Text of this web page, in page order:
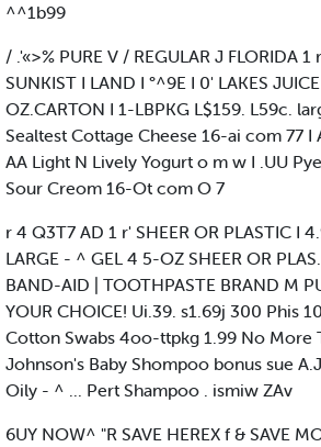
^^1b99
/ .'«>% PURE V / REGULAR J FLORIDA 1
SUNKIST I LAND I °^9E I 0' LAKES
OZ.CARTON I 1-LBPKG L$159. L59c.
Sealtest Cottage Cheese 16-ai com 77 I
AA Light N Lively Yogurt o m w I .UU
Sour Creom 16-Ot com O 7
r 4 Q3T7 AD 1 r' SHEER OR PLASTIC I
LARGE - ^ GEL 4 5-OZ SHEER OR
BAND-AID | TOOTHPASTE BRAND M
YOUR CHOICE! Ui.39. s1.69j 300 Phis
Cotton Swabs 4oo-ttpkg 1.99 No More
Johnson's Baby Shompoo bonus sue
Oily - ^ ... Pert Shampoo . ismiw ZAv
6UY NOW^ "R SAVE HEREX f & SAVE